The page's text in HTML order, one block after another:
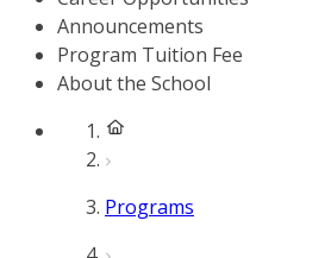
Announcements
Program Tuition Fee
About the School
Programs